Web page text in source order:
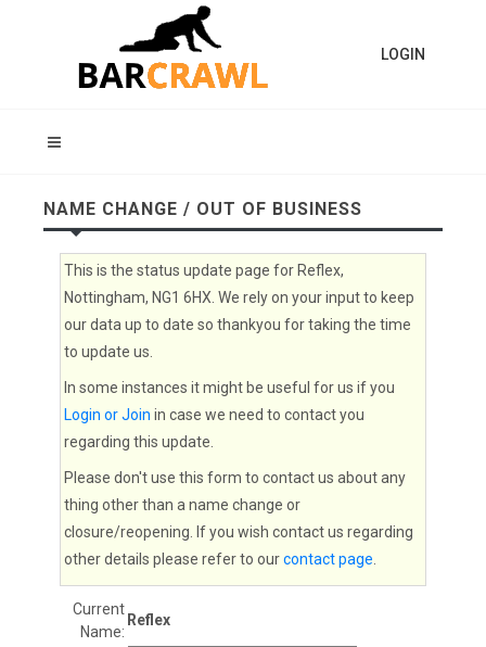
LOGIN
NAME CHANGE / OUT OF BUSINESS
This is the status update page for Reflex,
Nottingham, NG1 6HX. We rely on your input to keep
our data up to date so thankyou for taking the time
to update us.
In some instances it might be useful for us if you
Login or Join in case we need to contact you
regarding this update.
Please don't use this form to contact us about any
thing other than a name change or
closure/reopening. If you wish contact us regarding
other details please refer to ourcontact page
Current
Name:
Reflex